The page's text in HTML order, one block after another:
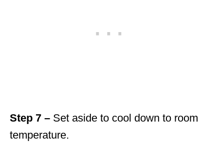
Step 7 – Set aside to cool down to room
temperature.